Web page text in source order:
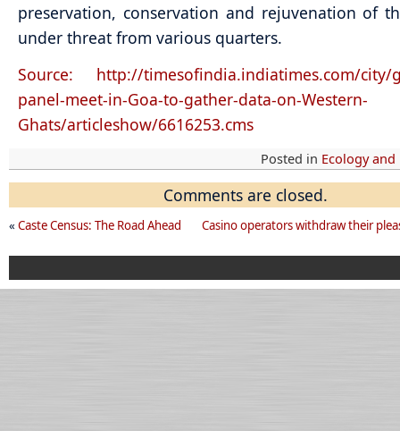
preservation, conservation and rejuvenation of
under threat from various quarters.
Source: http://timesofindia.indiatimes.com/city/
panel-meet-in-Goa-to-gather-data-on-Western-
Ghats/articleshow/6616253.cms
Posted in Ecology
Comments are closed.
« Caste Census: The Road Ahead Casino operators withdraw their